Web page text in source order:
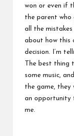
won or even if
the parent who
all the
about how this
decision. I’m
The best
some music,
the game, they
an opportunity
me.